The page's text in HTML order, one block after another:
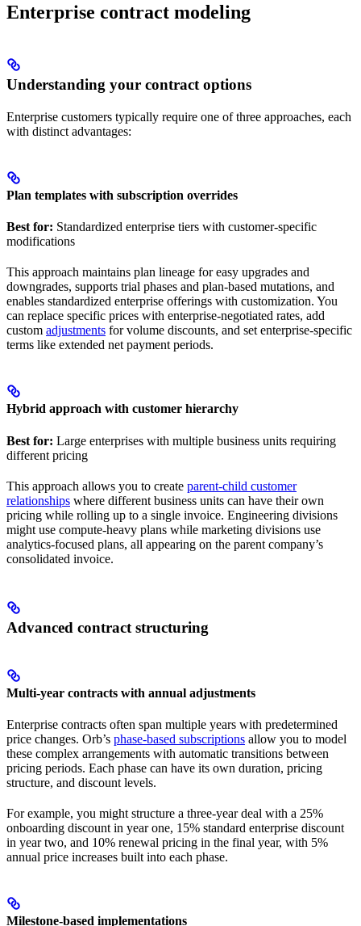
Enterprise contract modeling
Understanding your contract options
Enterprise customers typically require one of three approaches, each
with distinct advantages:
Plan templates with subscription overrides
Best for: Standardized enterprise tiers with customer-specific
modifications
This approach maintains plan lineage for easy upgrades and
downgrades, supports trial phases and plan-based mutations, and
enables standardized enterprise offerings with customization. You
can replace specific prices with enterprise-negotiated rates, add
custom adjustments for volume discounts, and set enterprise-specific
terms like extended net payment periods.
Hybrid approach with customer hierarchy
Best for: Large enterprises with multiple business units requiring
different pricing
This approach allows you to create parent-child customer
relationships where different business units can have their own
pricing while rolling up to a single invoice. Engineering divisions
might use compute-heavy plans while marketing divisions use
analytics-focused plans, all appearing on the parent company’s
consolidated invoice.
Advanced contract structuring
Multi-year contracts with annual adjustments
Enterprise contracts often span multiple years with predetermined
price changes. Orb’s phase-based subscriptions allow you to model
these complex arrangements with automatic transitions between
pricing periods. Each phase can have its own duration, pricing
structure, and discount levels.
For example, you might structure a three-year deal with a 25%
onboarding discount in year one, 15% standard enterprise discount
in year two, and 10% renewal pricing in the final year, with 5%
annual price increases built into each phase.
Milestone-based implementations